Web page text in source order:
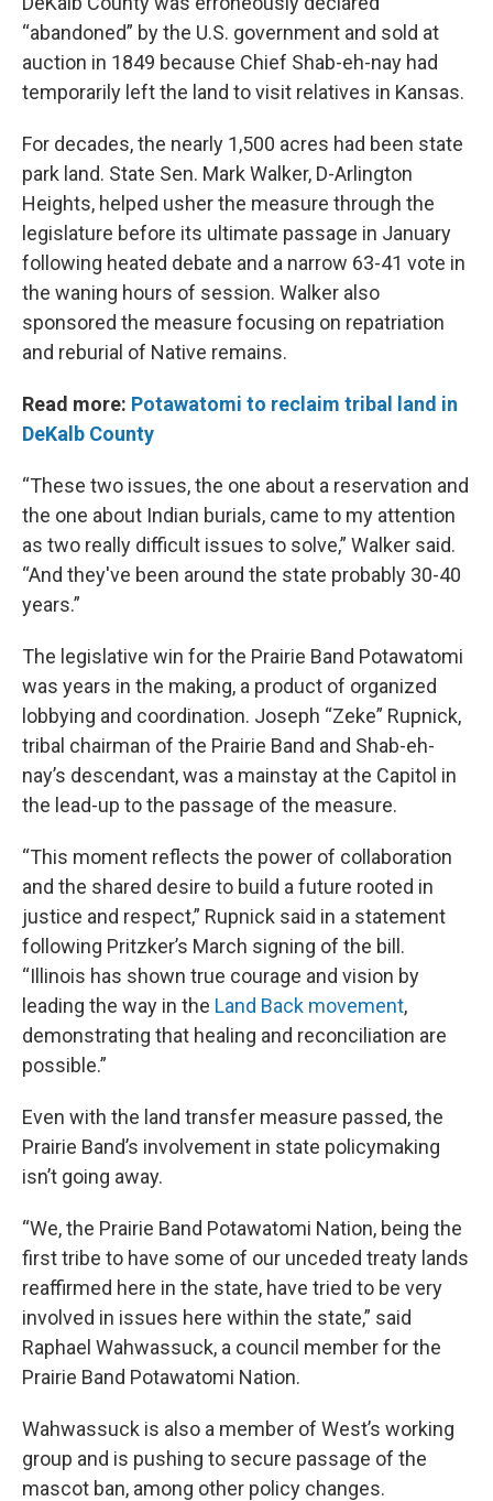
“abandoned” by the U.S. government and sold at
auction in 1849 because Chief Shab-eh-nay had
temporarily left the land to visit relatives in Kansas.
For decades, the nearly 1,500 acres had been state
park land. State Sen. Mark Walker, D-Arlington
Heights, helped usher the measure through the
legislature before its ultimate passage in January
following heated debate and a narrow 63-41 vote in
the waning hours of session. Walker also
sponsored the measure focusing on repatriation
and reburial of Native remains.
Read more: Potawatomi to reclaim tribal land in
DeKalb County
“These two issues, the one about a reservation and
the one about Indian burials, came to my attention
as two really difficult issues to solve,” Walker said.
“And they've been around the state probably 30-40
years.”
The legislative win for the Prairie Band Potawatomi
was years in the making, a product of organized
lobbying and coordination. Joseph “Zeke” Rupnick,
tribal chairman of the Prairie Band and Shab-eh-
nay’s descendant, was a mainstay at the Capitol in
the lead-up to the passage of the measure.
“This moment reflects the power of collaboration
and the shared desire to build a future rooted in
justice and respect,” Rupnick said in a statement
following Pritzker’s March signing of the bill.
“Illinois has shown true courage and vision by
leading the way in the Land Back movement,
demonstrating that healing and reconciliation are
possible.”
Even with the land transfer measure passed, the
Prairie Band’s involvement in state policymaking
isn’t going away.
“We, the Prairie Band Potawatomi Nation, being the
first tribe to have some of our unceded treaty lands
reaffirmed here in the state, have tried to be very
involved in issues here within the state,” said
Raphael Wahwassuck, a council member for the
Prairie Band Potawatomi Nation.
Wahwassuck is also a member of West’s working
group and is pushing to secure passage of the
mascot ban, among other policy changes.